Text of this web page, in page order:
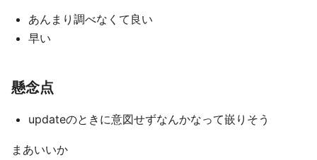
あんまり調べなくて良い
早い
懸念点
updateのときに意図せずなんかなって嵌りそう
まあいいか